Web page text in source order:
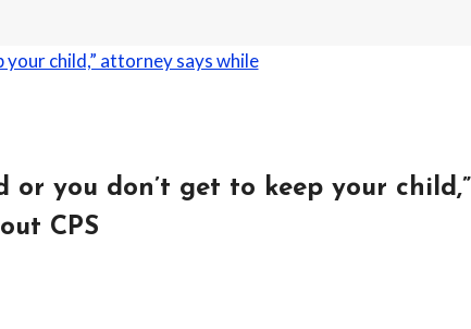
you don’t get to keep your child,”
CPS